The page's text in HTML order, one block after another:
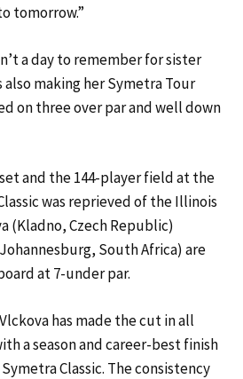
tomorrow.”
a day to remember for sister
also making her Symetra Tour
on three over par and well down
and the 144-player field at the
was reprieved of the Illinois
(Kladno, Czech Republic)
South Africa) are
at 7-under par.
has made the cut in all
a season and career-best finish
Classic. The consistency